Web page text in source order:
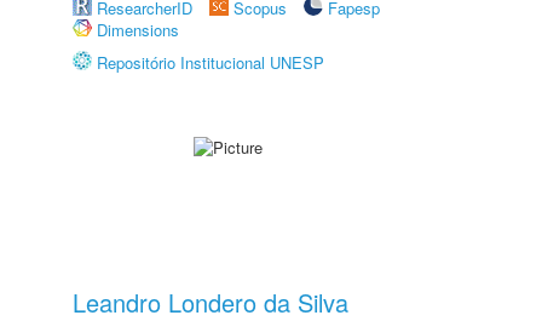
ResearcherID
Scopus
Fapesp
Dimensions
Repositório Institucional UNESP
Leandro Londero da Silva